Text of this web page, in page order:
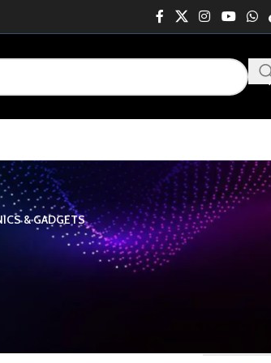
& GADGETS
woodmart_css_id="664080441aa94" ids="217,